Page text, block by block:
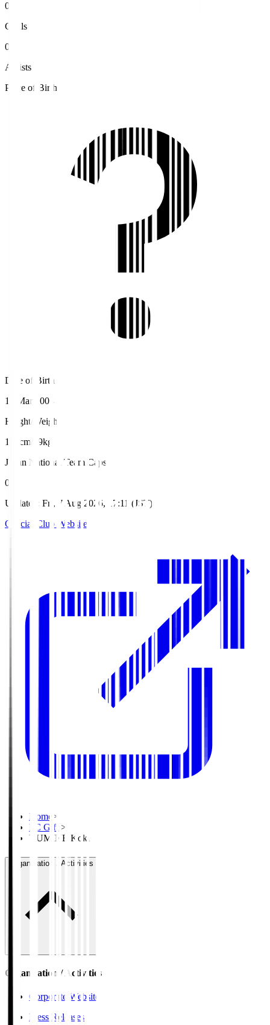
0
Goals
0
Assists
Place of Birth
Date of Birth
12 Mar 2004
Height/Weight
193cm/89kg
Japan National Team Caps
0
Updated
Fri, 7 Aug 2026, 17:11 (JST)
Official Club Website
Home >
FC Gifu >
YUMINE Koki
Organisation / Activities
Organisation / Activities
Corporate Website
Press Releases